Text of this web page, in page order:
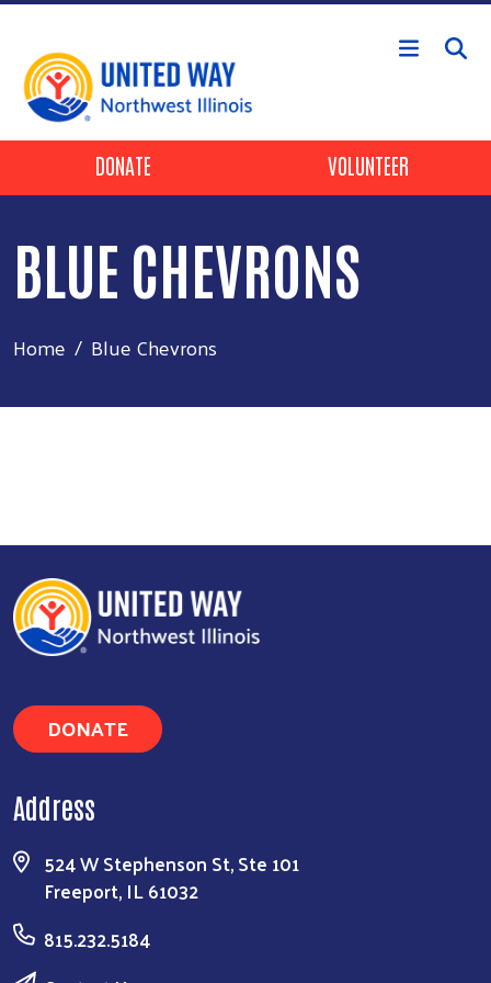
Skip to main content
Header Buttons
DONATE VOLUNTEER
BLUE CHEVRONS
Home Blue Chevrons
DONATE
Address
524 W Stephenson St, Ste 101
Freeport, IL 61032
815.232.5184